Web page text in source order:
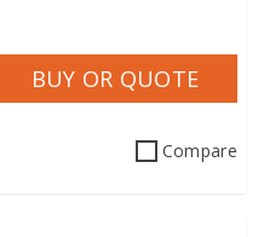
BUY OR QUOTE
Compare